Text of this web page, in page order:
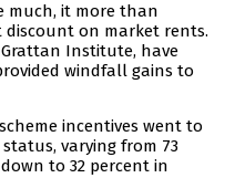
much, it more than
discount on market rents.
Institute, have
windfall gains to
incentives went to
varying from 73
to 32 percent in